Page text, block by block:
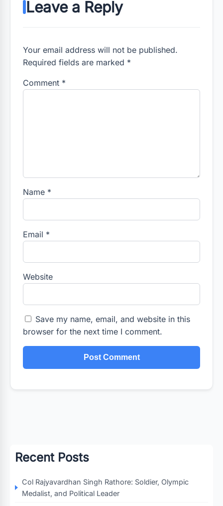
Leave a Reply
Your email address will not be published.
Required fields are marked *
Comment *
Name *
Email *
Website
Save my name, email, and website in this
browser for the next time I comment.
Recent Posts
Col Rajyavardhan Singh Rathore: Soldier, Olympic
Medalist, and Political Leader